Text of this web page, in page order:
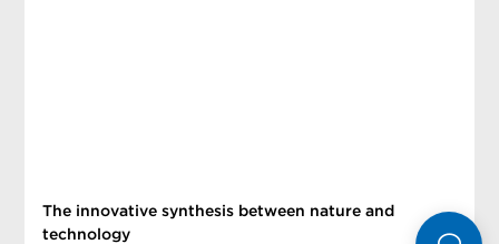
The innovative synthesis between nature and
technology